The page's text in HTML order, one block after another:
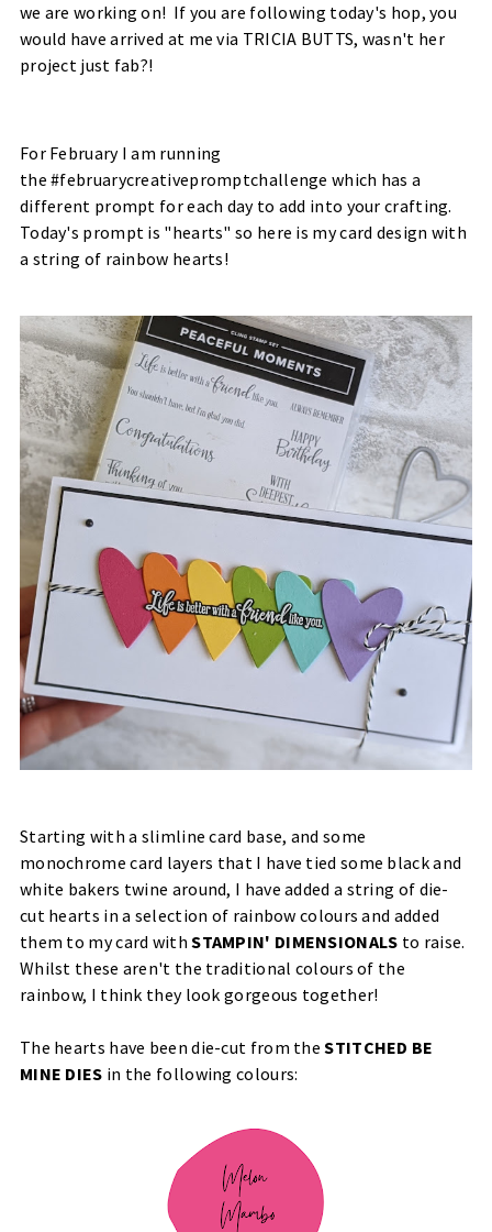
we are working on! If you are following today's hop, you
would have arrived at me via TRICIA BUTTS, wasn't her
project just fab?!
For February I am running
the #februarycreativepromptchallenge which has a
different prompt for each day to add into your crafting.
Today's prompt is "hearts" so here is my card design with
a string of rainbow hearts!
Starting with a slimline card base, and some
monochrome card layers that I have tied some black and
white bakers twine around, I have added a string of die-
cut hearts in a selection of rainbow colours and added
them to my card withSTAMPIN' DIMENSIONALS to raise.
Whilst these aren't the traditional colours of the
rainbow, I think they look gorgeous together!
The hearts have been die-cut from theSTITCHED BE
MINE DIES in the following colours: